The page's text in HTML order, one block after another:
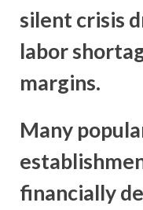
silent crisis
labor
margins.
Many
financially